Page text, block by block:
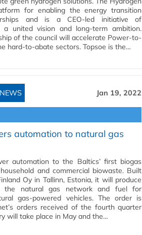
for enabling the energy transition
and is a CEO-led initiative of
a united vision and long-term ambition.
of the council will accelerate Power-to-
hard-to-abate sectors. Topsoe is the…
Jan 19, 2022
automation to natural gas
automation to the Baltics’ first biogas
and commercial biowaste. Built
Oy in Tallinn, Estonia, it will produce
the natural gas network and fuel for
gas-powered vehicles. The order is
orders received of the fourth quarter
will take place in May and the…